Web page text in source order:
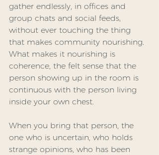
gather endlessly, in offices and
group chats and social feeds,
without ever touching the thing
that makes community nourishing.
What makes it nourishing is
coherence, the felt sense that the
person showing up in the room is
continuous with the person living
inside your own chest.
When you bring that person, the
one who is uncertain, who holds
strange opinions, who has been